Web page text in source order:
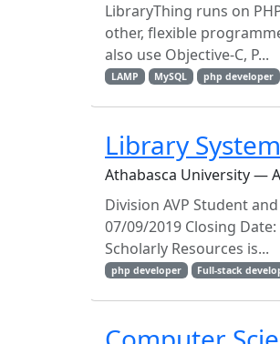
LibraryThing runs on
other, flexible
also use Objective-C, P...
LAMP MySQL php developer
Library
Athabasca University —
Division AVP Student
07/09/2019 Closing
Scholarly Resources is...
php developer Full-stack